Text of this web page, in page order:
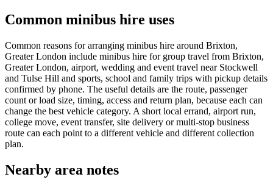
Common minibus hire uses
Common reasons for arranging minibus hire around Brixton,
Greater London include minibus hire for group travel from Brixton,
Greater London, airport, wedding and event travel near Stockwell
and Tulse Hill and sports, school and family trips with pickup details
confirmed by phone. The useful details are the route, passenger
count or load size, timing, access and return plan, because each can
change the best vehicle category. A short local errand, airport run,
college move, event transfer, site delivery or multi-stop business
route can each point to a different vehicle and different collection
plan.
Nearby area notes